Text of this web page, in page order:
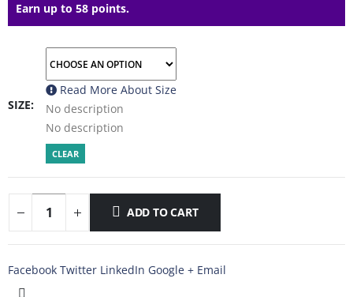
Earn up to 58 points.
SIZE
Read More About Size
No description
No description
CLEAR
ADD TO CART
Facebook Twitter LinkedIn Google + Email